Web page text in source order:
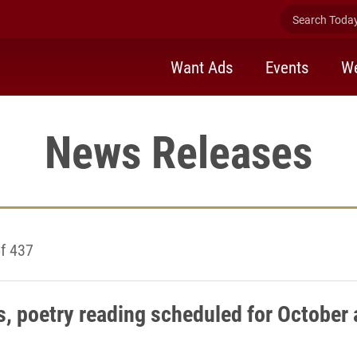
Search
Want Ads Events
News Releases
437
poetry reading scheduled for October